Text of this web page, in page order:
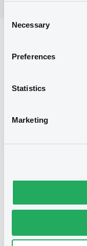
Selection
Necessary
Preferences
Statistics
Marketing
Issue type
First trading date
No notice found